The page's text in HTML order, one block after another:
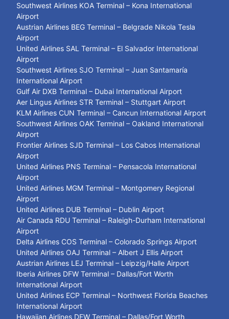
Southwest Airlines KOA Terminal – Kona International
Airport
Austrian Airlines BEG Terminal – Belgrade Nikola Tesla
Airport
United Airlines SAL Terminal – El Salvador International
Airport
Southwest Airlines SJO Terminal – Juan Santamaría
International Airport
Gulf Air DXB Terminal – Dubai International Airport
Aer Lingus Airlines STR Terminal – Stuttgart Airport
KLM Airlines CUN Terminal – Cancun International Airport
Southwest Airlines OAK Terminal – Oakland International
Airport
Frontier Airlines SJD Terminal – Los Cabos International
Airport
United Airlines PNS Terminal – Pensacola International
Airport
United Airlines MGM Terminal – Montgomery Regional
Airport
United Airlines DUB Terminal – Dublin Airport
Air Canada RDU Terminal – Raleigh-Durham International
Airport
Delta Airlines COS Terminal – Colorado Springs Airport
United Airlines OAJ Terminal – Albert J Ellis Airport
Austrian Airlines LEJ Terminal – Leipzig/Halle Airport
Iberia Airlines DFW Terminal – Dallas/Fort Worth
International Airport
United Airlines ECP Terminal – Northwest Florida Beaches
International Airport
Hawaiian Airlines DFW Terminal – Dallas/Fort Worth